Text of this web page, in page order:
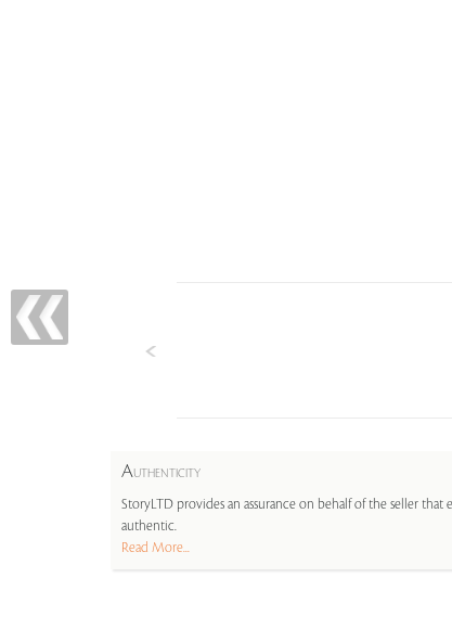
AUTHENTICITY
StoryLTD provides an assurance on behalf of the seller that
authentic.
Read More...